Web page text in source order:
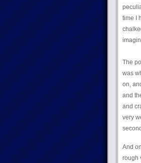
time I
The
was
on,
and
and
very
And
rough